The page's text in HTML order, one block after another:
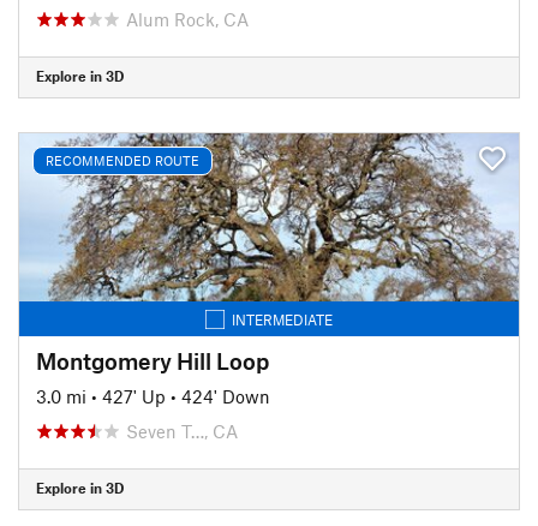
Alum Rock, CA
Explore in 3D
RECOMMENDED ROUTE
INTERMEDIATE
Montgomery Hill Loop
3.0 mi • 427' Up • 424' Down
Seven T…, CA
Explore in 3D